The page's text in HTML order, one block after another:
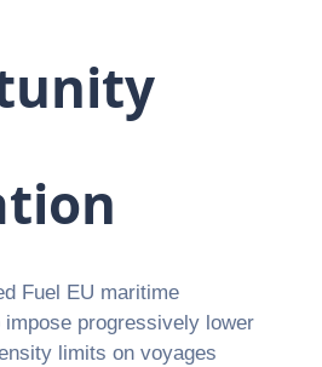
Fuel EU maritime
progressively lower
limits on voyages